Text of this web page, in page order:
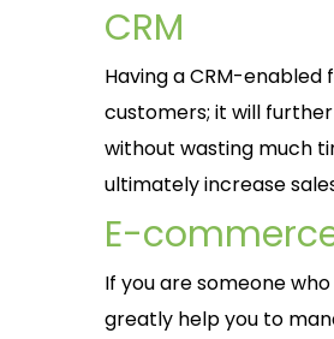
CRM
Having a CRM-
customers; it will
without wasting much
ultimately increase
E-
If you are someone
greatly help you to